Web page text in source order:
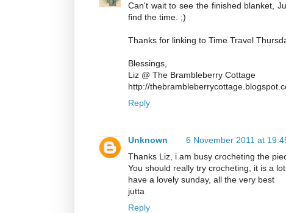
Can't wait to see the finished blanket,
find the time. ;)
Thanks for linking to Time Travel
Blessings,
Liz @ The Brambleberry Cottage
http://
Reply
Unknown
6 November 2011 at
Thanks Liz, i am busy crocheting the
You should really try crocheting, it is a lot
have a lovely sunday, all the very best
jutta
Reply